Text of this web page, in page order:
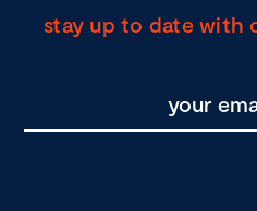
stay up to date with